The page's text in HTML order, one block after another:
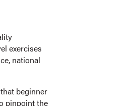
exercises
national
beginner
pinpoint the